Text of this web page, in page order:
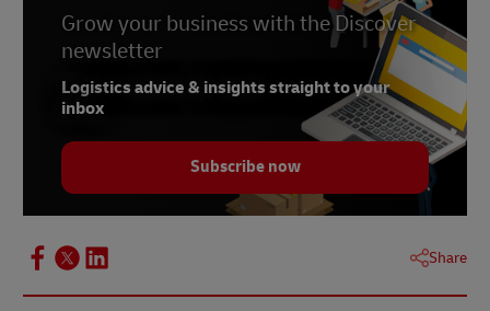
Grow your business with the Discover
newsletter
Logistics advice & insights straight to your
inbox
Subscribe now
Share